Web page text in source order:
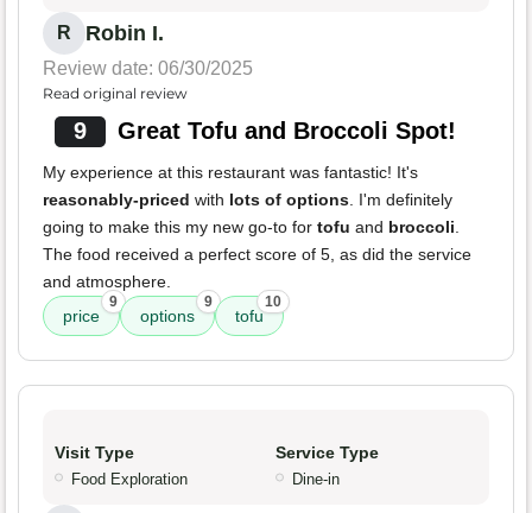
R Robin I.
Review date: 06/30/2025
Read original review
9 Great Tofu and Broccoli Spot!
My experience at this restaurant was fantastic! It's
reasonably-priced with lots of options. I'm definitely
going to make this my new go-to for tofu and broccoli.
The food received a perfect score of 5, as did the service
and atmosphere.
price
9
options
9
tofu
10
Visit Type
Food Exploration
Service Type
Dine-in